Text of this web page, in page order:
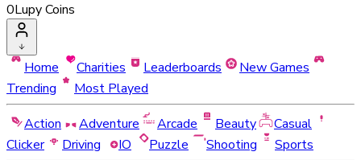
0Lupy Coins
Home Charities Leaderboards
New Games
Trending
Most Played
Action
Adventure Arcade Beauty
Casual
Clicker
Driving IO Puzzle Shooting
Sports